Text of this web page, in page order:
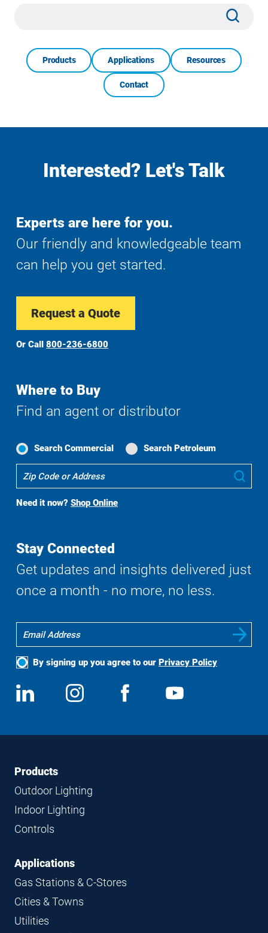
Products Applications Resources
Contact
Interested? Let's Talk
Experts are here for you.
Our friendly and knowledgeable team
can help you get started.
Request a Quote
Or Call 800-236-6800
Where to Buy
Find an agent or distributor
Search Commercial Search Petroleum
To
Search
Need it now? Shop Online
Stay Connected
Get updates and insights delivered just
once a month - no more, no less.
By signing up you agree to our Privacy Policy
Social
Media
View
us
Follow
us
View
FooterFooter
Navigation
Products
Outdoor Lighting
Indoor Lighting
Controls
Applications
Gas Stations & C-Stores
Cities & Towns
Utilities